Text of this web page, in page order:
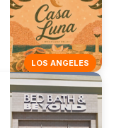
LOS ANGELES